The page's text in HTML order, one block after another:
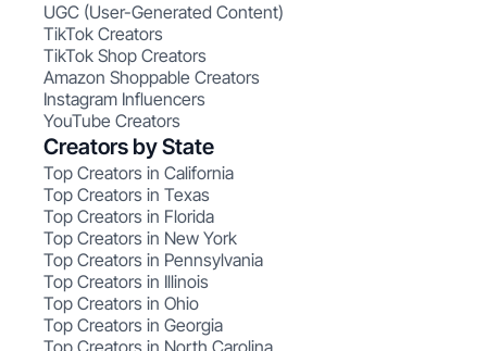
UGC (User-Generated Content)
TikTok Creators
TikTok Shop Creators
Amazon Shoppable Creators
Instagram Influencers
YouTube Creators
Creators by State
Top Creators in California
Top Creators in Texas
Top Creators in Florida
Top Creators in New York
Top Creators in Pennsylvania
Top Creators in Illinois
Top Creators in Ohio
Top Creators in Georgia
Top Creators in North Carolina